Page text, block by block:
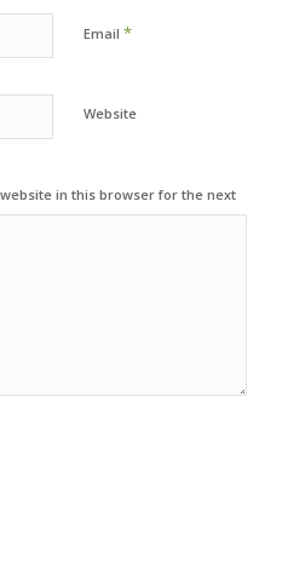
Email *
Website
in this browser for the next